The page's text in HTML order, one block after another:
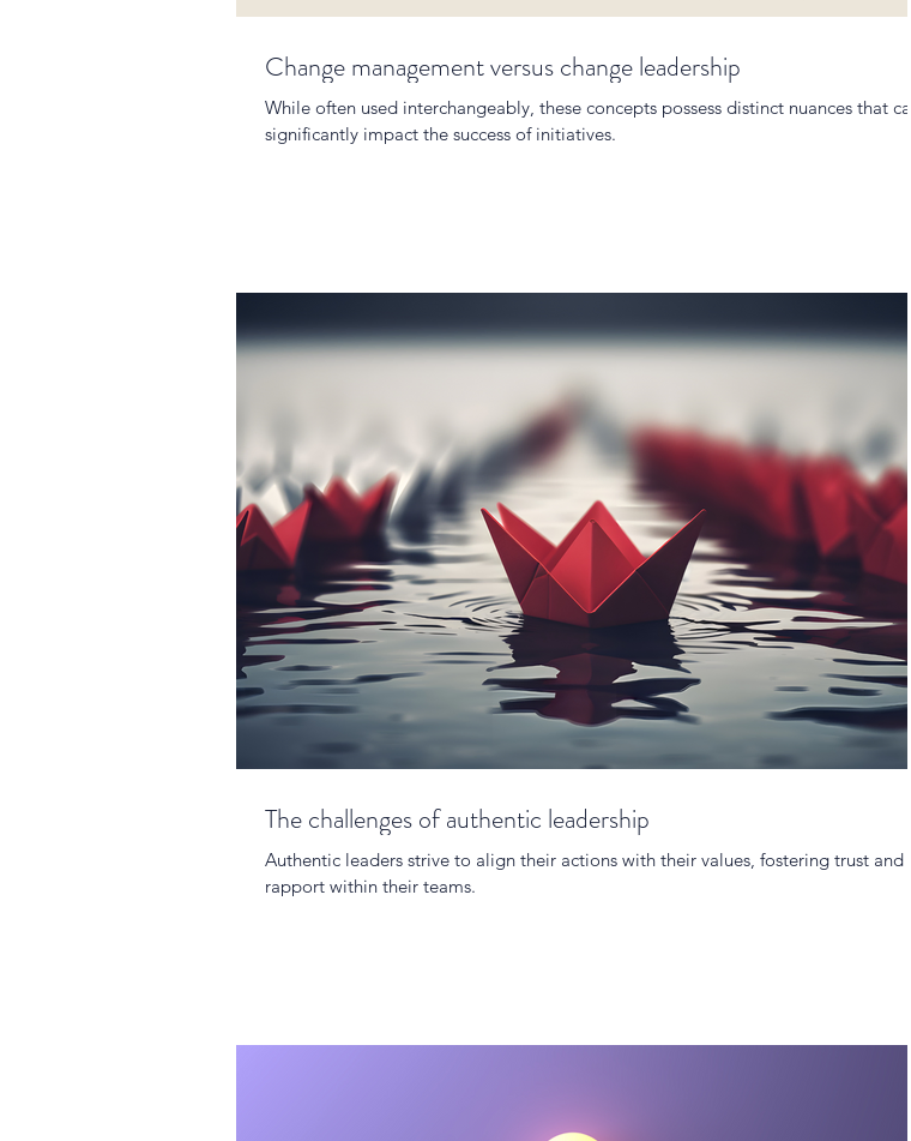
Change management versus change leadership
While often used interchangeably, these concepts possess distinct nuances that can
significantly impact the success of initiatives.
The challenges of authentic leadership
Authentic leaders strive to align their actions with their values, fostering trust and
rapport within their teams.